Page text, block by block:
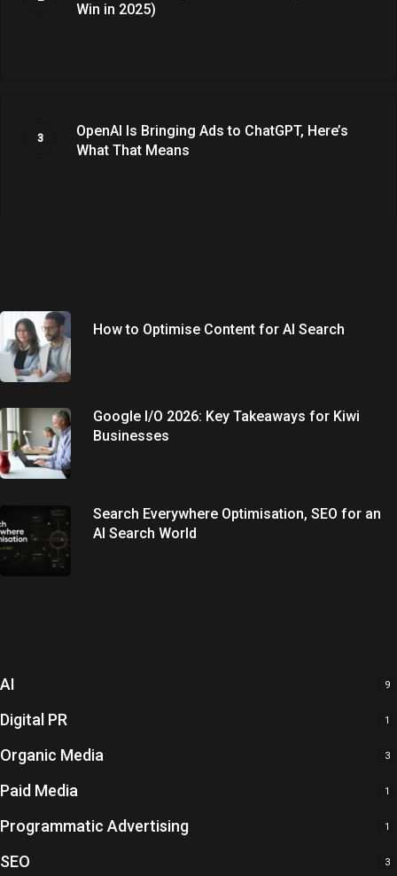
Win in 2025)
OpenAI Is Bringing Ads to ChatGPT, Here’s
What That Means
How to Optimise Content for AI Search
Google I/O 2026: Key Takeaways for Kiwi
Businesses
Search Everywhere Optimisation, SEO for an
AI Search World
AI 9
Digital PR 1
Organic Media 3
Paid Media 1
Programmatic Advertising 1
SEO 3